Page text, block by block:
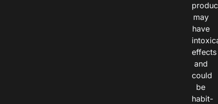
may
have
effects
and
could
be
habit-